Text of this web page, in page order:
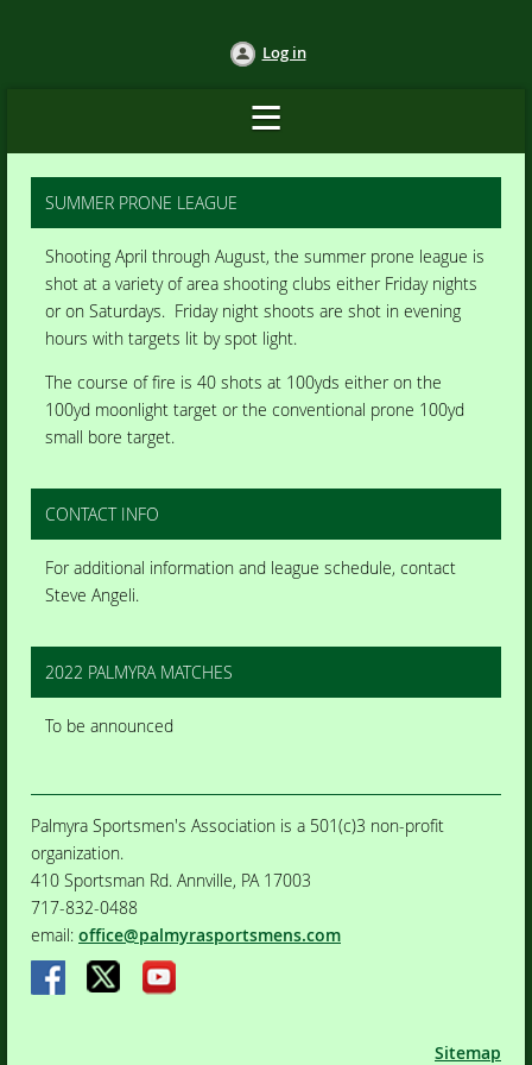
Log in
SUMMER PRONE LEAGUE
Shooting April through August, the summer prone league is
shot at a variety of area shooting clubs either Friday nights
or on Saturdays. Friday night shoots are shot in evening
hours with targets lit by spot light.
The course of fire is 40 shots at 100yds either on the
100yd moonlight target or the conventional prone 100yd
small bore target.
CONTACT INFO
For additional information and league schedule, contact
Steve Angeli.
2022 PALMYRA MATCHES
To be announced
Palmyra Sportsmen's Association is a 501(c)3 non-profit
organization.
410 Sportsman Rd. Annville, PA 17003
717-832-0488
email: office@palmyrasportsmens.com
Sitemap